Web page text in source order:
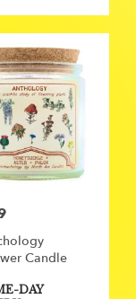
Candle
DAY